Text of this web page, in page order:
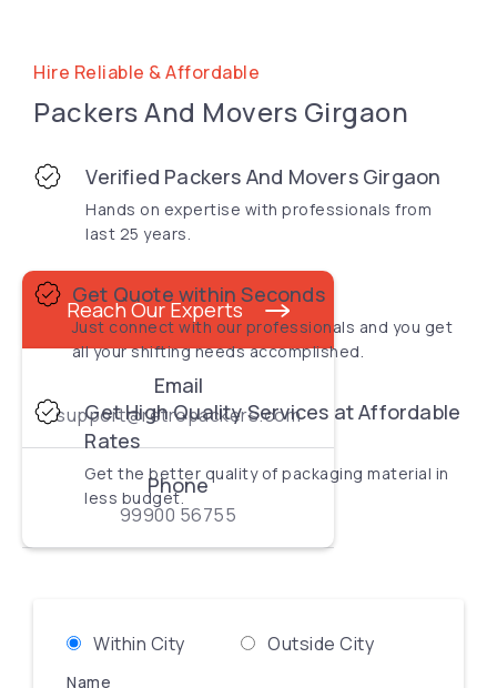
Reach Our Experts
Email
support@retropackers.com
Phone
99900 56755
Hire Reliable & Affordable
Packers And Movers Girgaon
Verified Packers And Movers Girgaon
Hands on expertise with professionals from
last 25 years.
Get Quote within Seconds
Just connect with our professionals and you get
all your shifting needs accomplished.
Get High Quality Services at Affordable
Rates
Get the better quality of packaging material in
less budget.
Within City Outside City
Name